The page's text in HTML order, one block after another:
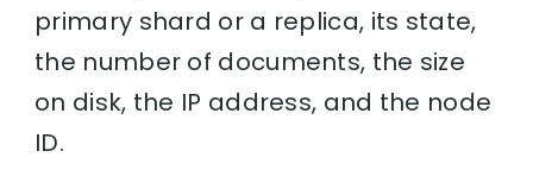
primary shard or a replica, its state,
the number of documents, the size
on disk, the IP address, and the node
ID.